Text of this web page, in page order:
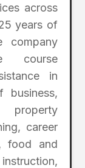
across
years of
company
course
in
business,
career
food and